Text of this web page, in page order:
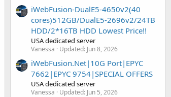
iWebFusion-DualE5-4650v2(40
cores)512GB/DualE5-2696v2/24TB
HDD/2*16TB HDD Lowest Price!!
USA dedicated server
Vanessa Updated: Jun 8, 2026
iWebFusion.Net|10G Port|EPYC
7662|EPYC 9754|SPECIAL OFFERS
USA dedicated server
Vanessa Updated: Jun 5, 2026